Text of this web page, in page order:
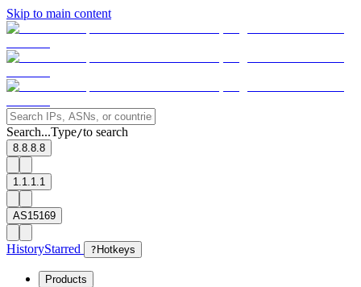
Skip to main content
Search...Type/to search
8.8.8.8
1.1.1.1
AS15169
HistoryStarred ? Hotkeys
Products